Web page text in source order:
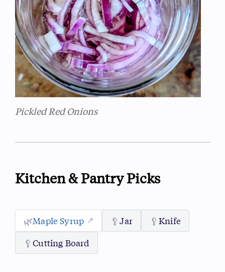
Pickled Red Onions
Kitchen & Pantry Picks
🌿Maple Syrup 🥄Jar 🥄Knife
🥄Cutting Board